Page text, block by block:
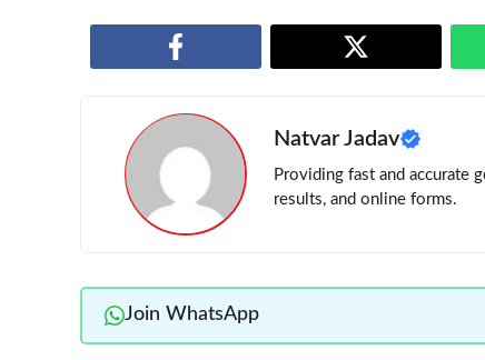
Natvar Jadav
Providing fast and accurate
results, and online forms.
Join WhatsApp